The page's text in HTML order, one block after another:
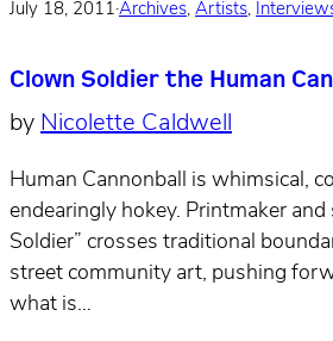
July 18, 2011·Archives, Artists,
Clown Soldier the Human
by Nicolette Caldwell
Human Cannonball is whimsical,
endearingly hokey. Printmaker
Soldier” crosses traditional
street community art, pushing
what is…